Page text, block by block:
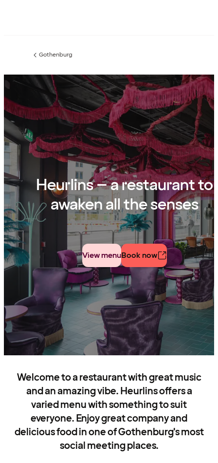
Previous
Gothenburg
Heurlins – a restaurant to
awaken all the senses
View menuBook now
Welcome to a restaurant with great music
and an amazing vibe. Heurlins offers a
varied menu with something to suit
everyone. Enjoy great company and
delicious food in one of Gothenburg's most
social meeting places.